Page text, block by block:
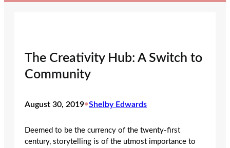
The Creativity Hub: A Switch to
Community
August 30, 2019•Shelby Edwards
Deemed to be the currency of the twenty-first
century, storytelling is of the utmost importance to